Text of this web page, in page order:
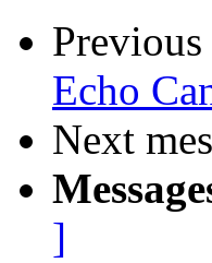
Previous
Echo
Next
]